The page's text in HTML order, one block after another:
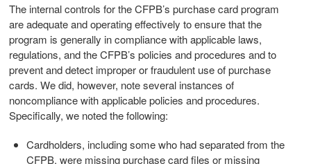
The internal controls for the CFPB’s purchase card program
are adequate and operating effectively to ensure that the
program is generally in compliance with applicable laws,
regulations, and the CFPB’s policies and procedures and to
prevent and detect improper or fraudulent use of purchase
cards. We did, however, note several instances of
noncompliance with applicable policies and procedures.
Specifically, we noted the following:
Cardholders, including some who had separated from the
CFPB, were missing purchase card files or missing